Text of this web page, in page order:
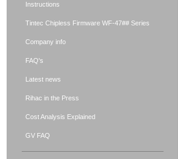
Instructions
Tintec Chipless Firmware WF-47## Series
Company info
FAQ's
Latest news
Rihac in the Press
Cost Analysis Explained
GV FAQ